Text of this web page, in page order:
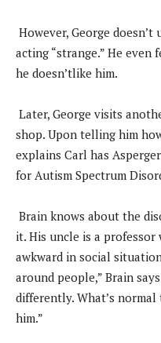
However, George
acting “strange.” He even
he doesn’tlike him.
Later, George visits
shop. Upon telling him
explains Carl has
for Autism Spectrum
Brain knows about the
it. His uncle is a
awkward in social
around people,” Brain
differently. What’s
him.”